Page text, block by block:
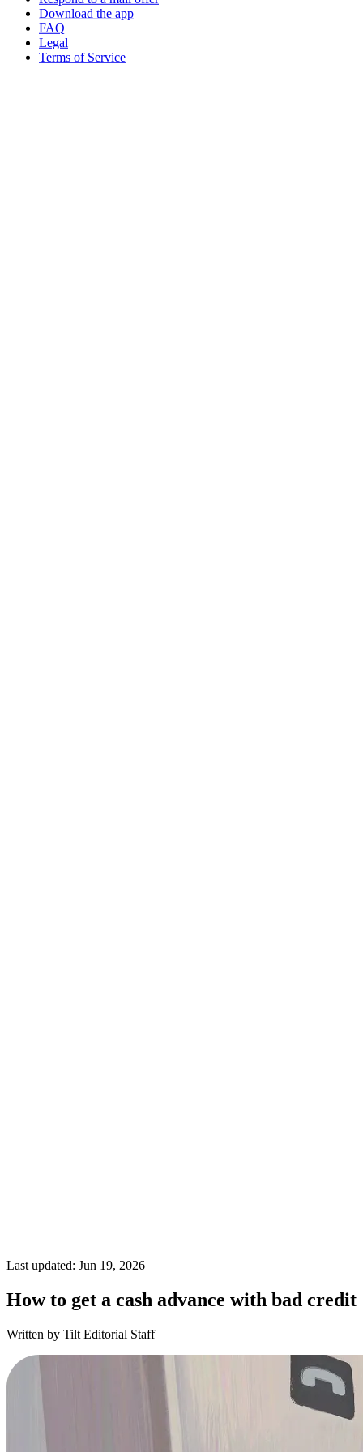
Download the app
FAQ
Legal
Terms of Service
Last updated: Jun 19, 2026
How to get a cash advance with bad credit
Written by Tilt Editorial Staff